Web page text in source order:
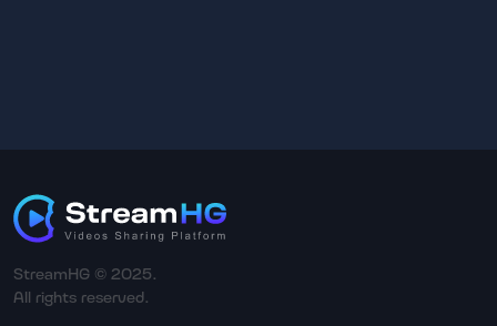
StreamHG © 2025.
All rights reserved.